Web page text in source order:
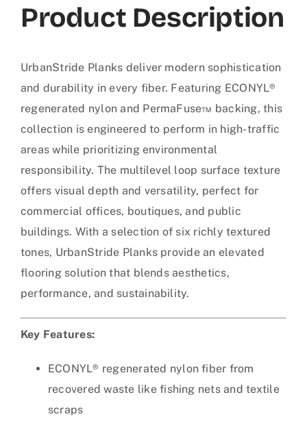
Product Description
UrbanStride Planks deliver modern sophistication
and durability in every fiber. Featuring ECONYL®
regenerated nylon and PermaFuse™ backing, this
collection is engineered to perform in high-traffic
areas while prioritizing environmental
responsibility. The multilevel loop surface texture
offers visual depth and versatility, perfect for
commercial offices, boutiques, and public
buildings. With a selection of six richly textured
tones, UrbanStride Planks provide an elevated
flooring solution that blends aesthetics,
performance, and sustainability.
Key Features:
ECONYL® regenerated nylon fiber from
recovered waste like fishing nets and textile
scraps